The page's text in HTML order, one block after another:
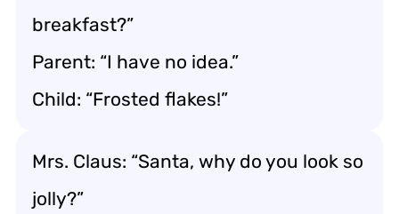
breakfast?”
Parent: “I have no idea.”
Child: “Frosted flakes!”
Mrs. Claus: “Santa, why do you look so
jolly?”